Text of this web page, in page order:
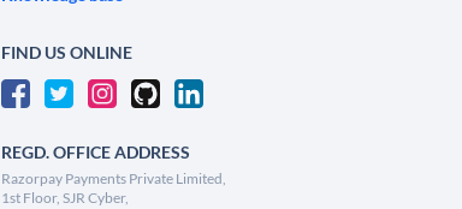
FIND US ONLINE
REGD. OFFICE ADDRESS
Razorpay Payments Private Limited,
1st Floor, SJR Cyber,